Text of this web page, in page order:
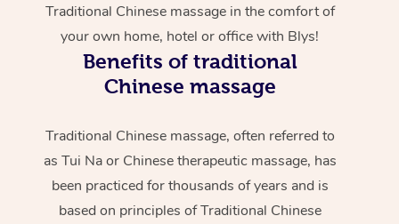
Traditional Chinese massage in the comfort of
your own home, hotel or office with Blys!
Benefits of traditional
Chinese massage
Traditional Chinese massage, often referred to
as Tui Na or Chinese therapeutic massage, has
been practiced for thousands of years and is
based on principles of Traditional Chinese